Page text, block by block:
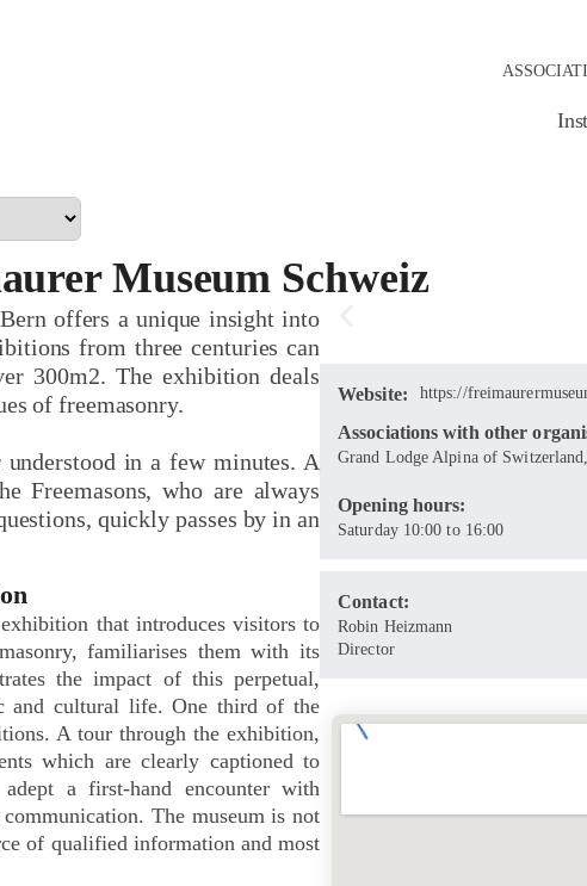
Museum Schweiz
offers a unique insight into
from three centuries can
300m2. The exhibition deals
of freemasonry.
in a few minutes. A
Freemasons, who are always
quickly passes by in an
that introduces visitors to
familiarises them with its
the impact of this perpetual,
and cultural life. One third of the
A tour through the exhibition,
which are clearly captioned to
a first-hand encounter with
The museum is not
of qualified information and most
Website: https://
Associations with other
Grand Lodge Alpina of
Opening hours:
Saturday 10:00 to 16:00
Contact:
Robin Heizmann
Director